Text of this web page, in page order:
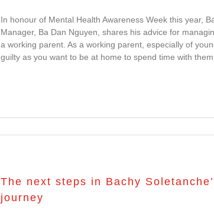
In honour of Mental Health Awareness Week this year,
Manager, Ba Dan Nguyen, shares his advice for
a working parent. As a working parent, especially of
guilty as you want to be at home to spend time with
The next steps in Bachy
journey